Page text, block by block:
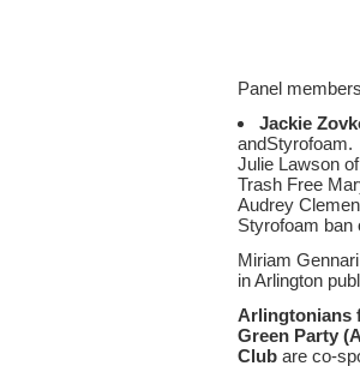
Panel
Jackie
andStyrofoam.
Julie Lawson
Trash Free
Audrey
Styrofoam ban
Miriam
in Arlington
Arlingtonians
Green Party
Club are co-